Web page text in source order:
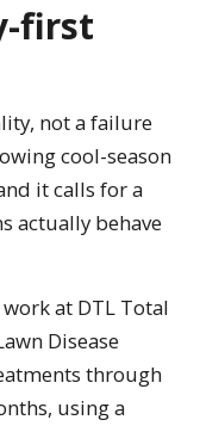
first
not a failure
cool-season
it calls for a
actually behave
at DTL Total
Disease
through
using a